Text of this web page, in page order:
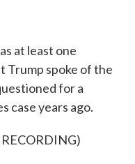
at least one
Trump spoke of the
for a
case years ago.